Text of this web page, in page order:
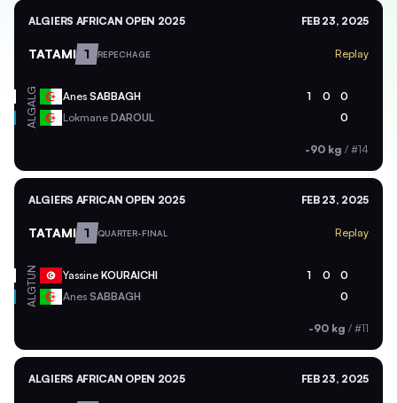
ALGIERS AFRICAN OPEN 2025 FEB 23, 2025
TATAMI 1 REPECHAGE Replay
ALG Anes SABBAGH 1 0 0
ALG Lokmane DAROUL 0
-90 kg / #14
ALGIERS AFRICAN OPEN 2025 FEB 23, 2025
TATAMI 1 QUARTER-FINAL Replay
TUN Yassine KOURAICHI 1 0 0
ALG Anes SABBAGH 0
-90 kg / #11
ALGIERS AFRICAN OPEN 2025 FEB 23, 2025